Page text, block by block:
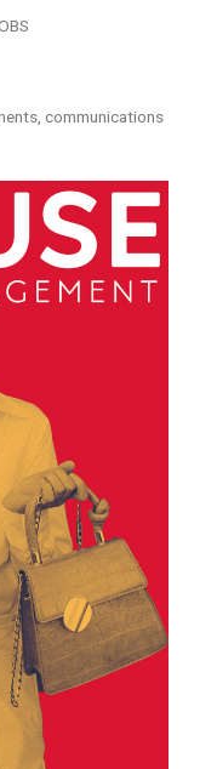
communications